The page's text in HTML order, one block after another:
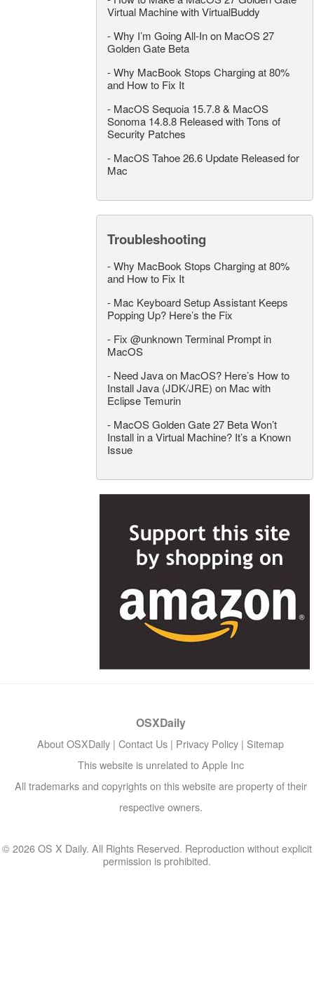
Virtual Machine with VirtualBuddy
-Why I’m Going All-In on MacOS 27
Golden Gate Beta
-Why MacBook Stops Charging at 80%
and How to Fix It
- MacOS Sequoia 15.7.8 & MacOS
Sonoma 14.8.8 Released with Tons of
Security Patches
- MacOS Tahoe 26.6 Update Released for
Mac
Troubleshooting
-Why MacBook Stops Charging at 80%
and How to Fix It
- Mac Keyboard Setup Assistant Keeps
Popping Up? Here’s the Fix
- Fix @unknown Terminal Prompt in
MacOS
- Need Java on MacOS? Here’s How to
Install Java (JDK/JRE) on Mac with
Eclipse Temurin
- MacOS Golden Gate 27 Beta Won’t
Install in a Virtual Machine? It’s a Known
Issue
OSXDaily
About OSXDaily | Contact Us | Privacy Policy | Sitemap
This website is unrelated to Apple Inc
All trademarks and copyrights on this website are property of their
respective owners.
© 2026 OS X Daily. All Rights Reserved. Reproduction without explicit
permission is prohibited.